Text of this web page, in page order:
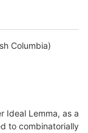
Columbia)
Ideal Lemma, as a
to combinatorially